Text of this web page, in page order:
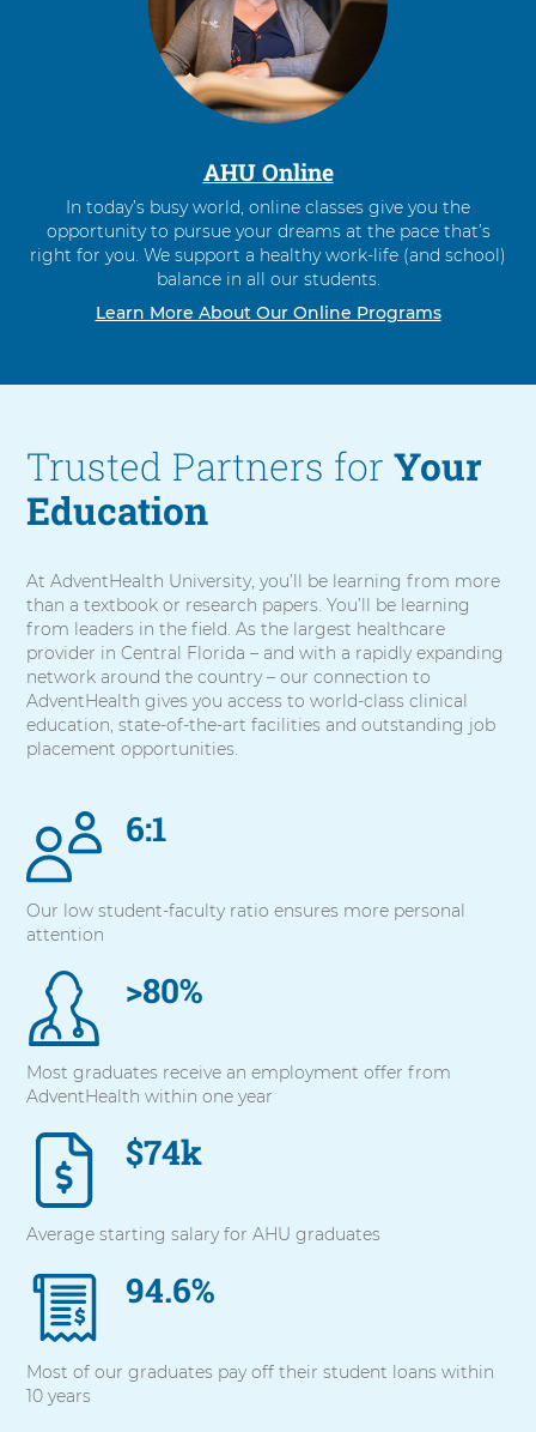
AHU Online
In today’s busy world, online classes give you the
opportunity to pursue your dreams at the pace that’s
right for you. We support a healthy work-life (and school)
balance in all our students.
Learn More About Our Online Programs
Trusted Partners forYour
Education
At AdventHealth University, you’ll be learning from more
than a textbook or research papers. You’ll be learning
from leaders in the field. As the largest healthcare
provider in Central Florida – and with a rapidly expanding
network around the country – our connection to
AdventHealth gives you access to world-class clinical
education, state-of-the-art facilities and outstanding job
placement opportunities.
items.
To
with
these
press
Control-
Option-
Shift-
Right
Arrow
6:1
Our low student-faculty ratio ensures more personal
attention
>80%
Most graduates receive an employment offer from
AdventHealth within one year
$74k
Average starting salary for AHU graduates
94.6%
Most of our graduates pay off their student loans within
10 years